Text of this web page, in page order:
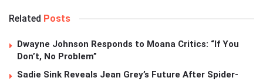
Related Posts
Dwayne Johnson Responds to Moana Critics: “If You
Don’t, No Problem”
Sadie Sink Reveals Jean Grey’s Future After Spider-